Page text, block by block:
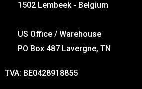
1502 Lembeek - Belgium
US Office / Warehouse
PO Box 487 Lavergne, TN
TVA: BE0428918855